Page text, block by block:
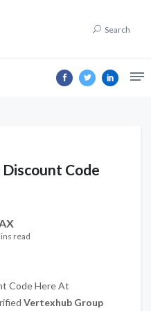
Search
Code
read
Code Here At
Vertexhub Group